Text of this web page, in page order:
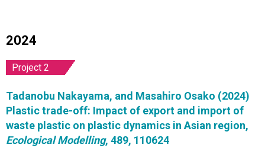
2024
Project 2
Tadanobu Nakayama, and Masahiro Osako (2024)
Plastic trade-off: Impact of export and import of
waste plastic on plastic dynamics in Asian region,
Ecological Modelling, 489, 110624